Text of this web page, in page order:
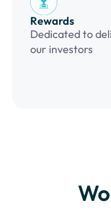
Rewards
Dedicated to
our investors